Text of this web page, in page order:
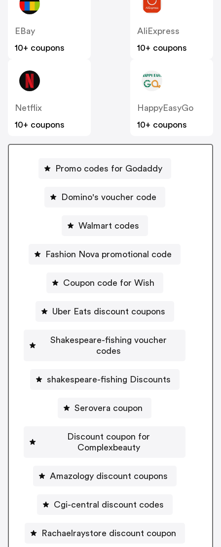
EBay
10+ coupons
AliExpress
10+ coupons
Netflix
10+ coupons
HappyEasyGo
10+ coupons
Promo codes for Godaddy
Domino's voucher code
Walmart codes
Fashion Nova promotional code
Coupon code for Wish
Uber Eats discount coupons
Shakespeare-fishing voucher
codes
shakespeare-fishing Discounts
Serovera coupon
Discount coupon for
Complexbeauty
Amazology discount coupons
Cgi-central discount codes
Rachaelraystore discount coupon